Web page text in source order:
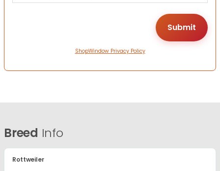
ShopWindow Privacy Policy
Breed Info
Rottweiler